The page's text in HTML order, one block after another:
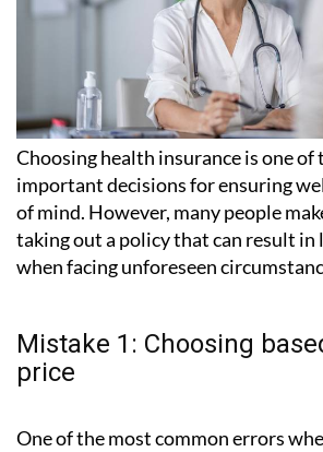
Choosing health insurance is one of
important decisions for ensuring
of mind. However, many people
taking out a policy that can result in
when facing unforeseen
Mistake 1: Choosing
price
One of the most common errors